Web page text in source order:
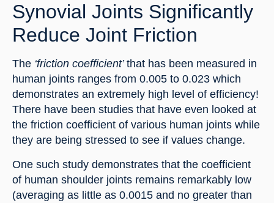
Synovial Joints Significantly
Reduce Joint Friction
The ‘friction coefficient’ that has been measured in
human joints ranges from 0.005 to 0.023 which
demonstrates an extremely high level of efficiency!
There have been studies that have even looked at
the friction coefficient of various human joints while
they are being stressed to see if values change.
One such study demonstrates that the coefficient
of human shoulder joints remains remarkably low
(averaging as little as 0.0015 and no greater than